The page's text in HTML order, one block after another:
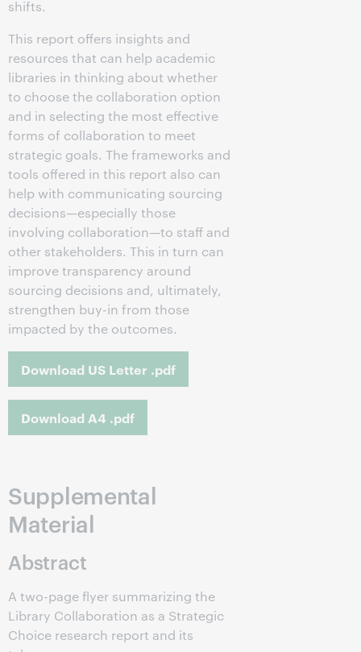
shifts.
This report offers insights and
resources that can help academic
libraries in thinking about whether
to choose the collaboration option
and in selecting the most effective
forms of collaboration to meet
strategic goals. The frameworks and
tools offered in this report also can
help with communicating sourcing
decisions—especially those
involving collaboration—to staff and
other stakeholders. This in turn can
improve transparency around
sourcing decisions and, ultimately,
strengthen buy-in from those
impacted by the outcomes.
Download US Letter .pdf
Download A4 .pdf
Supplemental
Material
Abstract
A two-page flyer summarizing the
Library Collaboration as a Strategic
Choice research report and its